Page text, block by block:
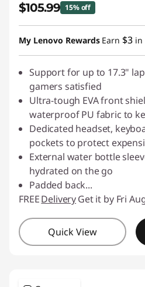
$105.99 15% off
Instant Savings :-$19.00
My Lenovo Rewards Earn $3 in
Support for up to 17.3"
gamers satisfied
Ultra-tough EVA front
waterproof PU fabric to
Dedicated headset,
pockets to protect
External water bottle
hydrated on the go
Padded back...
FREEDeliveryGet it by Fri
Quick View